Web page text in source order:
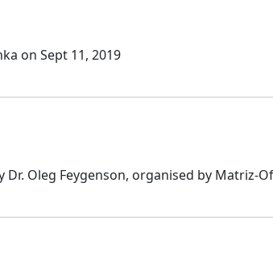
on Sept 11, 2019
Oleg Feygenson, organised by Matriz-